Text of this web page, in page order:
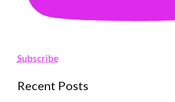
Subscribe
Recent Posts